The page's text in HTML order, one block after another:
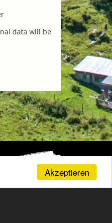
Akzeptieren
data will be